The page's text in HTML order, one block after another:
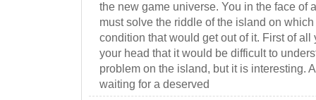
the new game universe. You in the face of
must solve the riddle of the island on
condition that would get out of it. First of
your head that it would be difficult to
problem on the island, but it is interesting.
waiting for a deserved